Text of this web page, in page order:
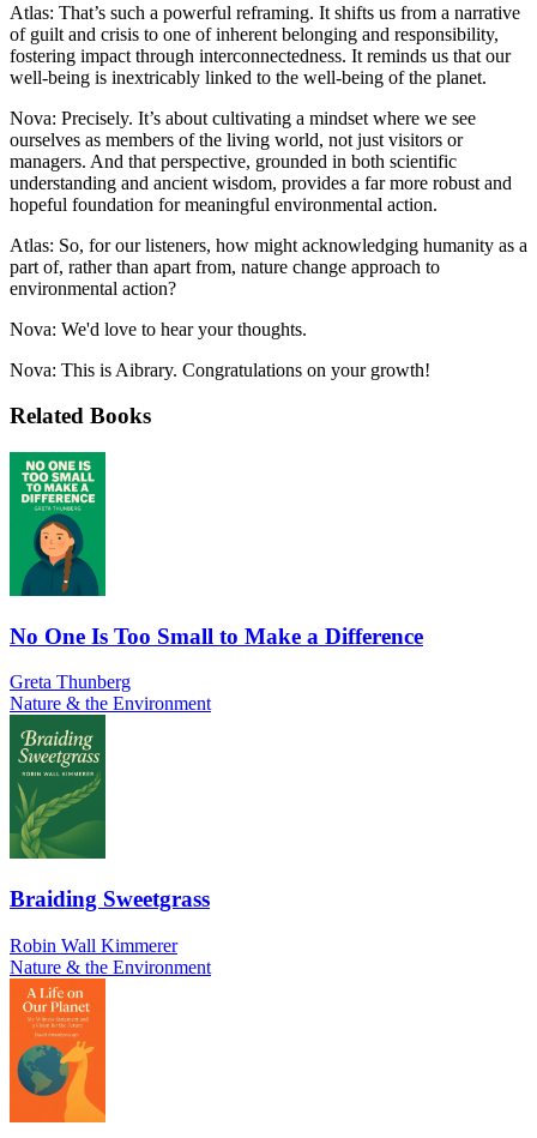
Atlas: That’s such a powerful reframing. It shifts us from a narrative
of guilt and crisis to one of inherent belonging and responsibility,
fostering impact through interconnectedness. It reminds us that our
well-being is inextricably linked to the well-being of the planet.
Nova: Precisely. It’s about cultivating a mindset where we see
ourselves as members of the living world, not just visitors or
managers. And that perspective, grounded in both scientific
understanding and ancient wisdom, provides a far more robust and
hopeful foundation for meaningful environmental action.
Atlas: So, for our listeners, how might acknowledging humanity as a
part of, rather than apart from, nature change approach to
environmental action?
Nova: We'd love to hear your thoughts.
Nova: This is Aibrary. Congratulations on your growth!
Related Books
No One Is Too Small to Make a Difference
Greta Thunberg
Nature & the Environment
Braiding Sweetgrass
Robin Wall Kimmerer
Nature & the Environment